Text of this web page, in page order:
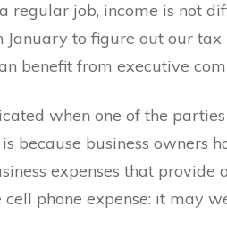
regular job, income is not
January to figure out our
benefit from executive
when one of the
because business owners
expenses that provide
phone expense: it may